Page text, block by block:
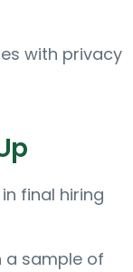
with privacy
final hiring
sample of